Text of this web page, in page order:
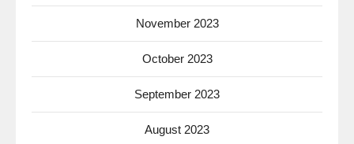
November 2023
October 2023
September 2023
August 2023